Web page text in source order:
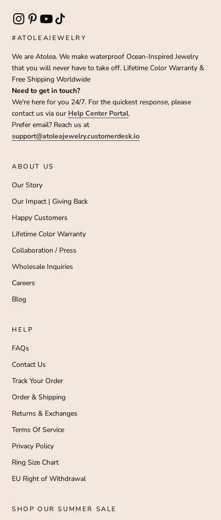
#ATOLEAJEWELRY
We are Atolea. We make waterproof Ocean-Inspired Jewelry
that you will never have to take off. Lifetime Color Warranty &
Free Shipping Worldwide
Need to get in touch?
We're here for you 24/7. For the quickest response, please
contact us via our Help Center Portal.
Prefer email? Reach us at
support@atoleajewelry.customerdesk.io
ABOUT US
Our Story
Our Impact | Giving Back
Happy Customers
Lifetime Color Warranty
Collaboration / Press
Wholesale Inquiries
Careers
Blog
HELP
FAQs
Contact Us
Track Your Order
Order & Shipping
Returns & Exchanges
Terms Of Service
Privacy Policy
Ring Size Chart
EU Right of Withdrawal
SHOP OUR SUMMER SALE